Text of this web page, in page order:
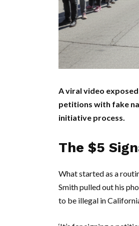
A viral video
petitions with fake
initiative process.
The $5
What started as a
Smithpulled out his
to be illegal in